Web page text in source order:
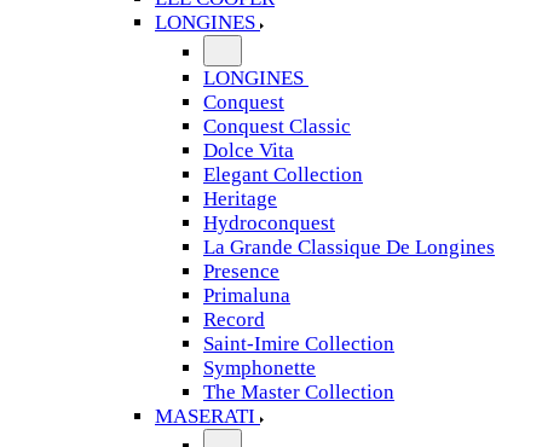
LONGINES
LONGINES
Conquest
Conquest Classic
Dolce Vita
Elegant Collection
Heritage
Hydroconquest
La Grande Classique De Longines
Presence
Primaluna
Record
Saint-Imire Collection
Symphonette
The Master Collection
MASERATI